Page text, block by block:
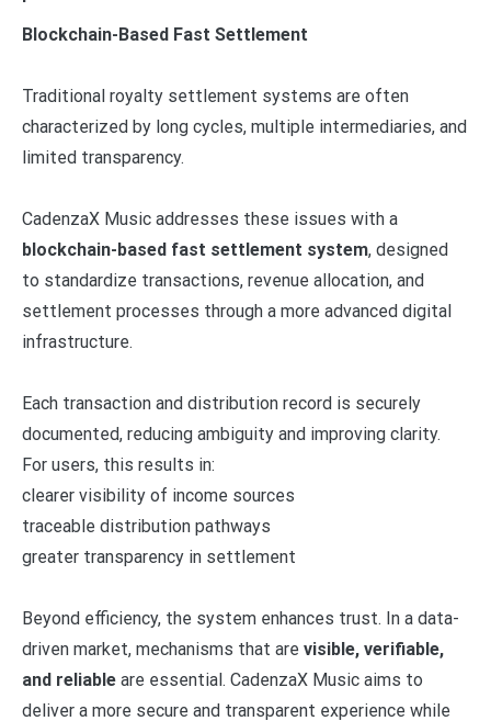
Blockchain-Based Fast Settlement
Traditional royalty settlement systems are often
characterized by long cycles, multiple intermediaries, and
limited transparency.
CadenzaX Music addresses these issues with a
blockchain-based fast settlement system, designed
to standardize transactions, revenue allocation, and
settlement processes through a more advanced digital
infrastructure.
Each transaction and distribution record is securely
documented, reducing ambiguity and improving clarity.
For users, this results in:
clearer visibility of income sources
traceable distribution pathways
greater transparency in settlement
Beyond efficiency, the system enhances trust. In a data-
driven market, mechanisms that are visible, verifiable,
and reliable are essential. CadenzaX Music aims to
deliver a more secure and transparent experience while